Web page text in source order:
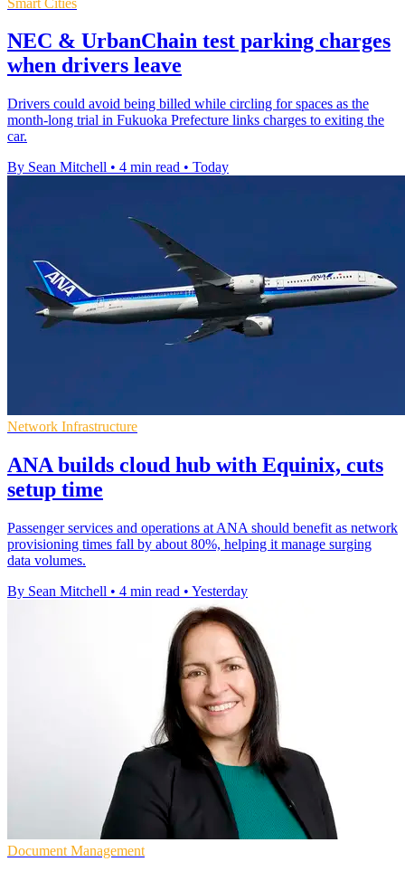
NEC & UrbanChain test parking charges
when drivers leave
Drivers could avoid being billed while circling for spaces as the
month-long trial in Fukuoka Prefecture links charges to exiting the
car.
By Sean Mitchell • 4 min read • Today
Network Infrastructure
ANA builds cloud hub with Equinix, cuts
setup time
Passenger services and operations at ANA should benefit as network
provisioning times fall by about 80%, helping it manage surging
data volumes.
By Sean Mitchell • 4 min read • Yesterday
Document Management